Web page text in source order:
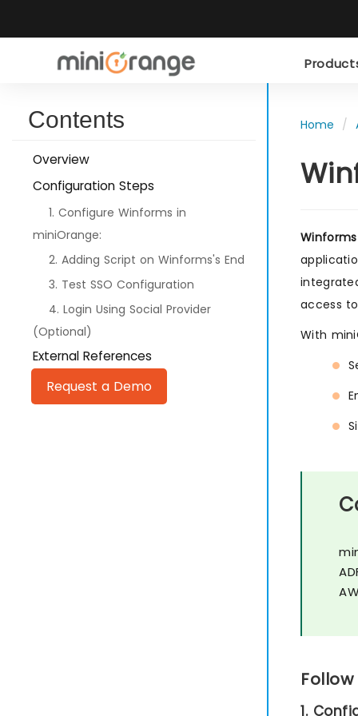
Contents
Overview
Configuration Steps
1. Configure Winforms in
miniOrange:
2. Adding Script on Winforms's End
3. Test SSO Configuration
4. Login Using Social Provider
(Optional)
External References
Request a Demo
Home
access
With
1.